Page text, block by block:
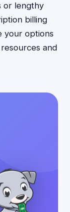
or lengthy
billing
your options
and